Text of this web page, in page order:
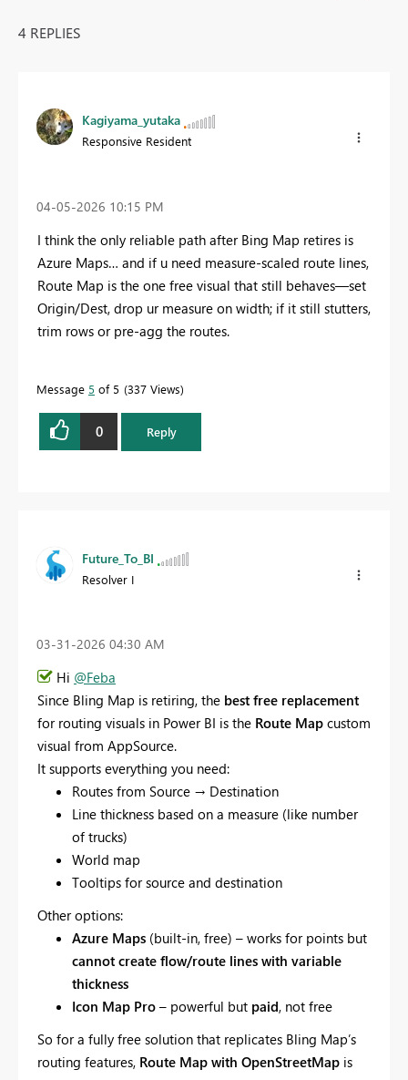
4 REPLIES
Kagiyama_yutaka
Responsive Resident
‎04-05-2026 10:15 PM
I think the only reliable path after Bing Map retires is
Azure Maps… and if u need measure‑scaled route lines,
Route Map is the one free visual that still behaves—set
Origin/Dest, drop ur measure on width; if it still stutters,
trim rows or pre‑agg the routes.
Message 5 of 5 337 Views
0 Reply
Future_To_BI
Resolver I
‎03-31-2026 04:30 AM
Hi @Feba
Since Bling Map is retiring, the best free replacement
for routing visuals in Power BI is the Route Map custom
visual from AppSource.
It supports everything you need:
Routes from Source → Destination
Line thickness based on a measure (like number
of trucks)
World map
Tooltips for source and destination
Other options:
Azure Maps(built-in, free) – works for points but
cannot create flow/route lines with variable
thickness
Icon Map Pro– powerful but paid, not free
So for a fully free solution that replicates Bling Map’s
routing features, Route Map with OpenStreetMap is